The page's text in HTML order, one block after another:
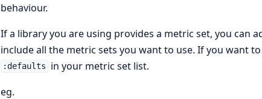
behaviour.
If a library you are using provides a metric set, you can
include all the metric sets you want to use. If you want
:defaults
in your metric set list.
eg.